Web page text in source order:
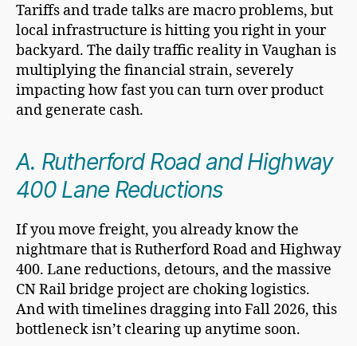
Tariffs and trade talks are macro problems, but
local infrastructure is hitting you right in your
backyard. The daily traffic reality in Vaughan is
multiplying the financial strain, severely
impacting how fast you can turn over product
and generate cash.
A. Rutherford Road and Highway
400 Lane Reductions
If you move freight, you already know the
nightmare that is Rutherford Road and Highway
400. Lane reductions, detours, and the massive
CN Rail bridge project are choking logistics.
And with timelines dragging into Fall 2026, this
bottleneck isn’t clearing up anytime soon.